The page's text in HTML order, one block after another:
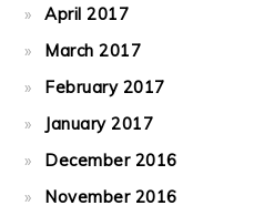
April 2017
March 2017
February 2017
January 2017
December 2016
November 2016